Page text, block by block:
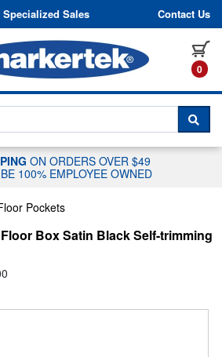
Skip to content
Specialized Sales Contact Us
0
TO CHAT WITH A
ON ORDERS OVER $49
100% EMPLOYEE OWNED
Pockets
Box Satin Black Self-trimming